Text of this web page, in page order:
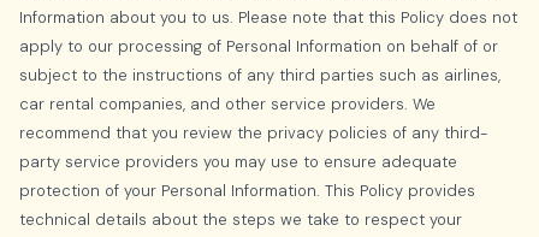
Information about you to us. Please note that this Policy does not
apply to our processing of Personal Information on behalf of or
subject to the instructions of any third parties such as airlines,
car rental companies, and other service providers. We
recommend that you review the privacy policies of any third-
party service providers you may use to ensure adequate
protection of your Personal Information. This Policy provides
technical details about the steps we take to respect your